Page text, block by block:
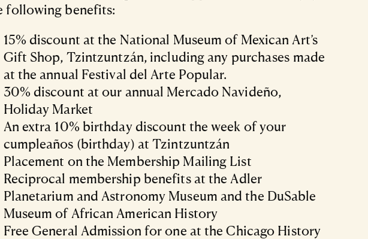
following benefits:
15% discount at the National Museum of Mexican Art’s
Gift Shop, Tzintzuntzán, including any purchases made
at the annual Festival del Arte Popular.
30% discount at our annual Mercado Navideño,
Holiday Market
An extra 10% birthday discount the week of your
cumpleaños (birthday) at Tzintzuntzán
Placement on the Membership Mailing List
Reciprocal membership benefits at the Adler
Planetarium and Astronomy Museum and the DuSable
Museum of African American History
Free General Admission for one at the Chicago History